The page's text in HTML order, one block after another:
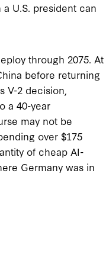
U.S. president can
through 2075. At
before returning
V-2 decision,
a 40-year
may not be
over $175
of cheap AI-
Germany was in